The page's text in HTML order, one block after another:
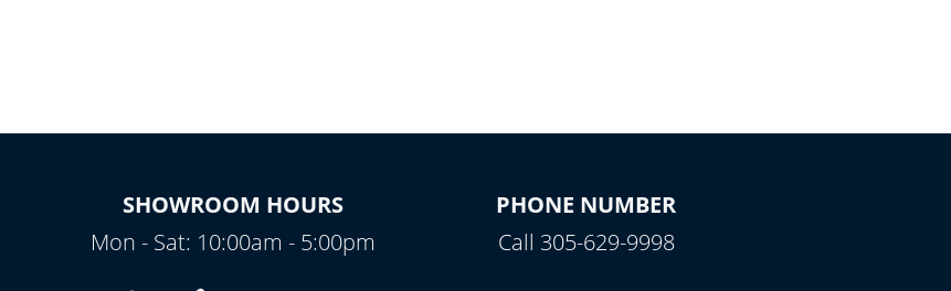
SHOWROOM HOURS
Mon - Sat: 10:00am - 5:00pm
PHONE NUMBER
Call 305-629-9998